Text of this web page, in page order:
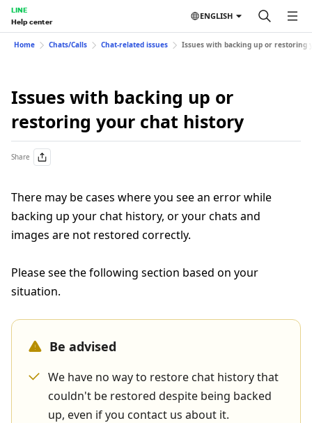
LINE
Help center
ENGLISH
Home Chats/Calls Chat-related issues Issues with backing up or restoring
Issues with backing up or
restoring your chat history
Share
There may be cases where you see an error while
backing up your chat history, or your chats and
images are not restored correctly.
Please see the following section based on your
situation.
Be advised
We have no way to restore chat history that
couldn't be restored despite being backed
up, even if you contact us about it.